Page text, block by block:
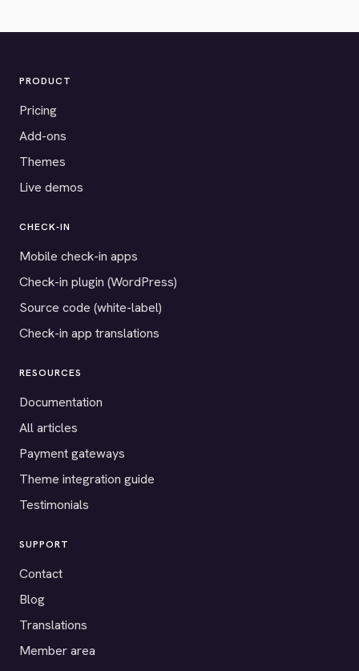
PRODUCT
Pricing
Add-ons
Themes
Live demos
CHECK-IN
Mobile check-in apps
Check-in plugin (WordPress)
Source code (white-label)
Check-in app translations
RESOURCES
Documentation
All articles
Payment gateways
Theme integration guide
Testimonials
SUPPORT
Contact
Blog
Translations
Member area